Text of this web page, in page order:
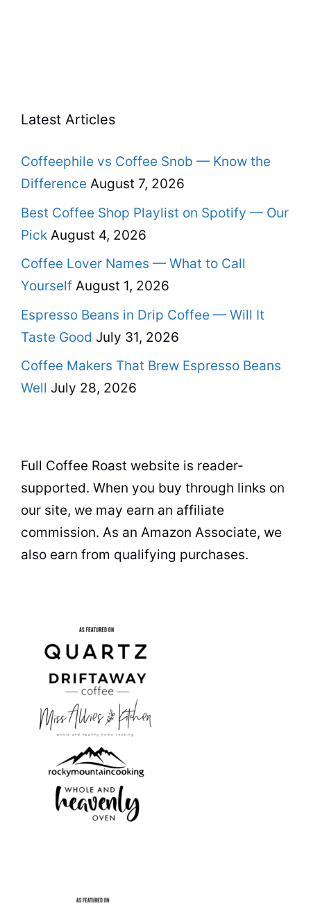
Latest Articles
Coffeephile vs Coffee Snob — Know the
Difference August 7, 2026
Best Coffee Shop Playlist on Spotify — Our
Pick August 4, 2026
Coffee Lover Names — What to Call
Yourself August 1, 2026
Espresso Beans in Drip Coffee — Will It
Taste Good July 31, 2026
Coffee Makers That Brew Espresso Beans
Well July 28, 2026
Full Coffee Roast website is reader-
supported. When you buy through links on
our site, we may earn an affiliate
commission. As an Amazon Associate, we
also earn from qualifying purchases.